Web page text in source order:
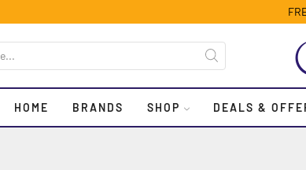
HOME BRANDS SHOP DEALS &